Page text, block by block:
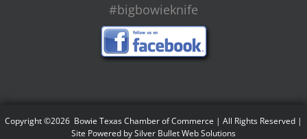
#bigbowieknife
Copyright ©2026 Bowie Texas Chamber of Commerce | All Rights Reserved |
Site Powered bySilver Bullet Web Solutions